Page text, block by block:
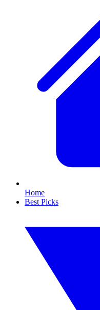
Home
Best Picks